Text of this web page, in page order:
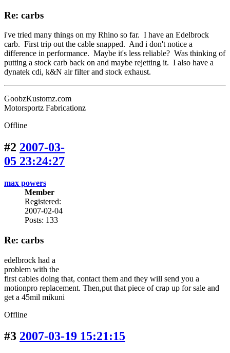
Re: carbs
i've tried many things on my Rhino so far. I have an Edelbrock
carb. First trip out the cable snapped. And i don't notice a
difference in performance. Maybe it's less reliable? Was thinking of
putting a stock carb back on and maybe rejetting it. I also have a
dynatek cdi, k&N air filter and stock exhaust.
GoobzKustomz.com
Motorsportz Fabricationz
Offline
#2 2007-03-
05 23:24:27
max powers
Member
Registered:
2007-02-04
Posts: 133
Re: carbs
edelbrock had a
problem with the
first cables doing that, contact them and they will send you a
motionpro replacement. Then,put that piece of crap up for sale and
get a 45mil mikuni
Offline
#3 2007-03-19 15:21:15